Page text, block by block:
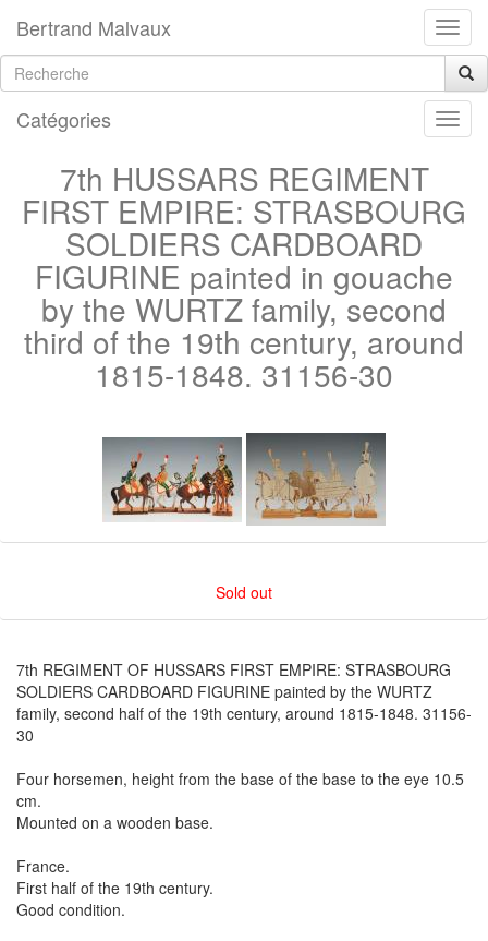
Bertrand Malvaux
Catégories
7th HUSSARS REGIMENT
FIRST EMPIRE: STRASBOURG
SOLDIERS CARDBOARD
FIGURINE painted in gouache
by the WURTZ family, second
third of the 19th century, around
1815-1848. 31156-30
Sold out
7th REGIMENT OF HUSSARS FIRST EMPIRE: STRASBOURG
SOLDIERS CARDBOARD FIGURINE painted by the WURTZ
family, second half of the 19th century, around 1815-1848. 31156-
30
Four horsemen, height from the base of the base to the eye 10.5
cm.
Mounted on a wooden base.
France.
First half of the 19th century.
Good condition.